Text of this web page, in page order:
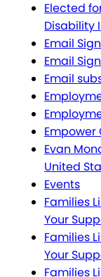
Elected
Disability
Email
Email
Email
Evan
United
Events
Families
Your
Families
Your
Families